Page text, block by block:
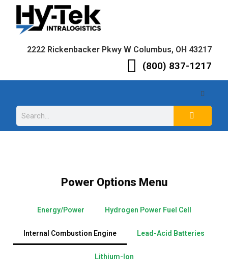
2222 Rickenbacker Pkwy W Columbus, OH 43217
(800) 837-1217
Power Options Menu
Energy/Power Hydrogen Power Fuel Cell
Internal Combustion Engine Lead-Acid Batteries
Lithium-Ion